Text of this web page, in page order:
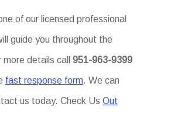
of our licensed professional
guide you throughout the
more details call951-963-9399
fast response form. We can
us today. Check UsOut